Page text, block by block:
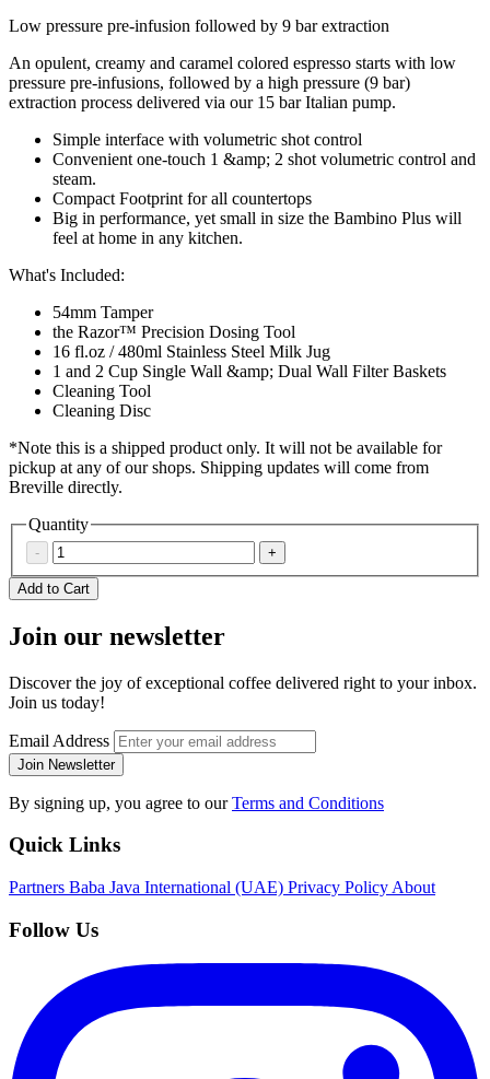
Low pressure pre-infusion followed by 9 bar extraction
An opulent, creamy and caramel colored espresso starts with low
pressure pre-infusions, followed by a high pressure (9 bar)
extraction process delivered via our 15 bar Italian pump.
Simple interface with volumetric shot control
Convenient one-touch 1 &amp; 2 shot volumetric control and
steam.
Compact Footprint for all countertops
Big in performance, yet small in size the Bambino Plus will
feel at home in any kitchen.
What's Included:
54mm Tamper
the Razor™ Precision Dosing Tool
16 fl.oz / 480ml Stainless Steel Milk Jug
1 and 2 Cup Single Wall &amp; Dual Wall Filter Baskets
Cleaning Tool
Cleaning Disc
*Note this is a shipped product only. It will not be available for
pickup at any of our shops. Shipping updates will come from
Breville directly.
Quantity
- +
Add to Cart
Join our newsletter
Discover the joy of exceptional coffee delivered right to your inbox.
Join us today!
Email Address
Join Newsletter
By signing up, you agree to ourTerms and Conditions
Quick Links
Partners Baba Java International (UAE) Privacy Policy About
Follow Us